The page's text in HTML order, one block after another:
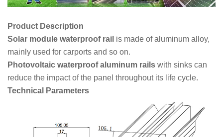
Product Description
Solar module waterproof rail is made of aluminum alloy,
mainly used for carports and so on.
Photovoltaic waterproof aluminum rails with sinks can
reduce the impact of the panel throughout its life cycle.
Technical Parameters